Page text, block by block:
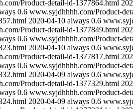
Product-detail-id-1377864.html
0.6 www.syjdhhhh.com/Product-
2020-04-10 always 0.6
Product-detail-id-1377849.html
0.6 www.syjdhhhh.com/Product-
2020-04-10 always 0.6
Product-detail-id-1377817.html
0.6 www.syjdhhhh.com/Product-
2020-04-09 always 0.6
Product-detail-id-1377329.html
0.6 www.syjdhhhh.com/Product-
2020-04-09 always 0.6